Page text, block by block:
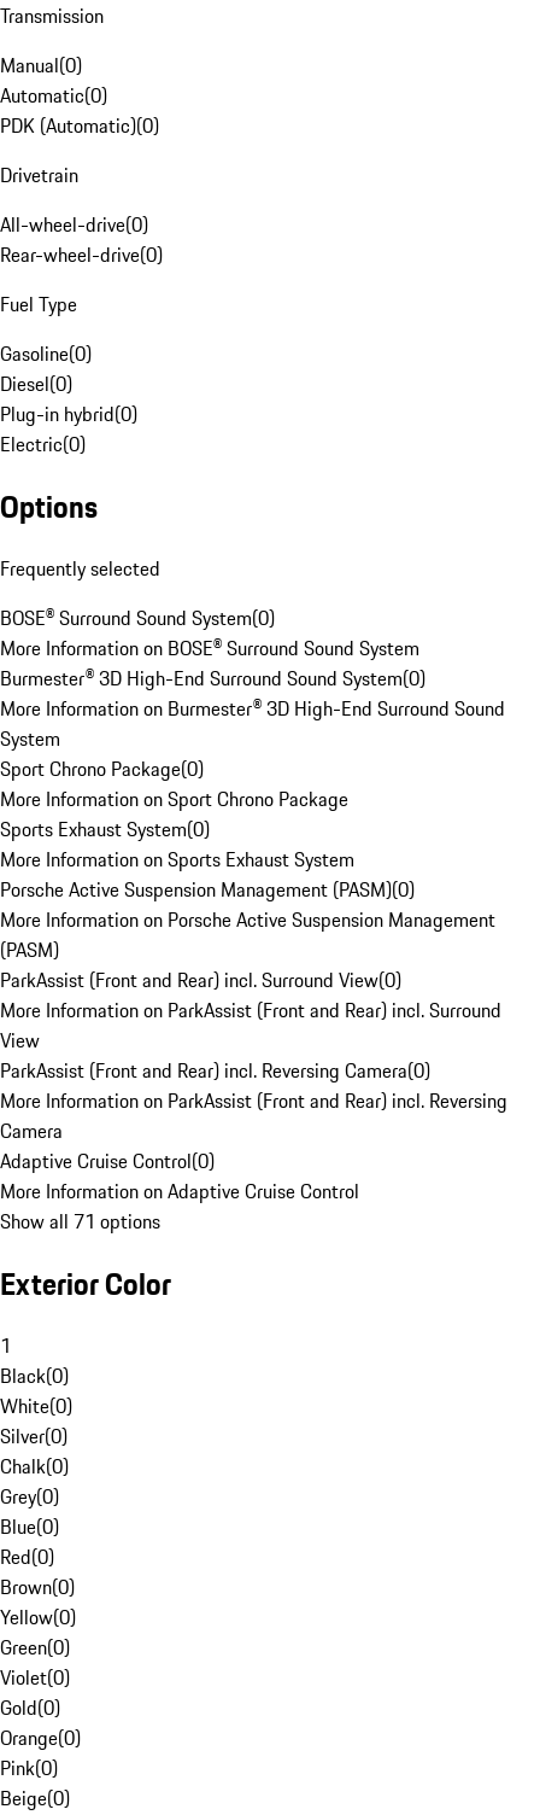
Transmission
Manual(0)
Automatic(0)
PDK (Automatic)(0)
Drivetrain
All-wheel-drive(0)
Rear-wheel-drive(0)
Fuel Type
Gasoline(0)
Diesel(0)
Plug-in hybrid(0)
Electric(0)
Options
Frequently selected
BOSE® Surround Sound System(0)
More Information on BOSE® Surround Sound System
Burmester® 3D High-End Surround Sound System(0)
More Information on Burmester® 3D High-End Surround Sound
System
Sport Chrono Package(0)
More Information on Sport Chrono Package
Sports Exhaust System(0)
More Information on Sports Exhaust System
Porsche Active Suspension Management (PASM)(0)
More Information on Porsche Active Suspension Management
(PASM)
ParkAssist (Front and Rear) incl. Surround View(0)
More Information on ParkAssist (Front and Rear) incl. Surround
View
ParkAssist (Front and Rear) incl. Reversing Camera(0)
More Information on ParkAssist (Front and Rear) incl. Reversing
Camera
Adaptive Cruise Control(0)
More Information on Adaptive Cruise Control
Show all 71 options
Exterior Color
1
Black(0)
White(0)
Silver(0)
Chalk(0)
Grey(0)
Blue(0)
Red(0)
Brown(0)
Yellow(0)
Green(0)
Violet(0)
Gold(0)
Orange(0)
Pink(0)
Beige(0)